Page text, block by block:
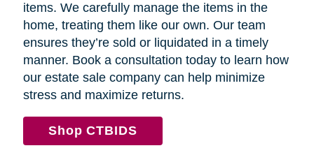
items. We carefully manage the items in the
home, treating them like our own. Our team
ensures they’re sold or liquidated in a timely
manner. Book a consultation today to learn how
our estate sale company can help minimize
stress and maximize returns.
Shop CTBIDS